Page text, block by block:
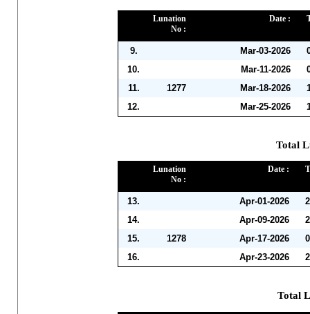
Lunation
No :
Date :
9. Mar-03-2026
10.
Mar-11-2026
11.
1277 Mar-18-2026
12.
Mar-25-2026
Total
Lunation
No :
Date :
13. Apr-01-2026
14.
Apr-09-2026
15.
1278 Apr-17-2026
16.
Apr-23-2026
Total